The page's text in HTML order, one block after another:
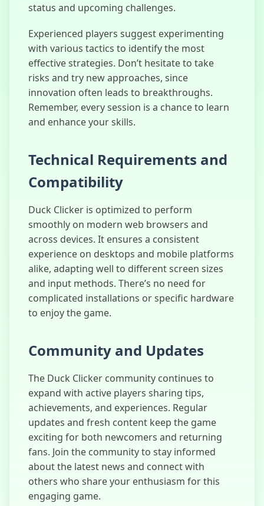
status and upcoming challenges.
Experienced players suggest experimenting
with various tactics to identify the most
effective strategies. Don’t hesitate to take
risks and try new approaches, since
innovation often leads to breakthroughs.
Remember, every session is a chance to learn
and enhance your skills.
Technical Requirements and
Compatibility
Duck Clicker is optimized to perform
smoothly on modern web browsers and
across devices. It ensures a consistent
experience on desktops and mobile platforms
alike, adapting well to different screen sizes
and input methods. There’s no need for
complicated installations or specific hardware
to enjoy the game.
Community and Updates
The Duck Clicker community continues to
expand with active players sharing tips,
achievements, and experiences. Regular
updates and fresh content keep the game
exciting for both newcomers and returning
fans. Join the community to stay informed
about the latest news and connect with
others who share your enthusiasm for this
engaging game.